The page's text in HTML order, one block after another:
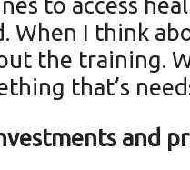
When I think
the training.
that’s
and